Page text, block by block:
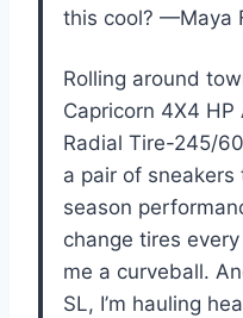
this cool? —Maya
Rolling around
Capricorn 4X4
Radial Tire-245/
a pair of
season
change tires
me a curveball.
SL, I’m hauling